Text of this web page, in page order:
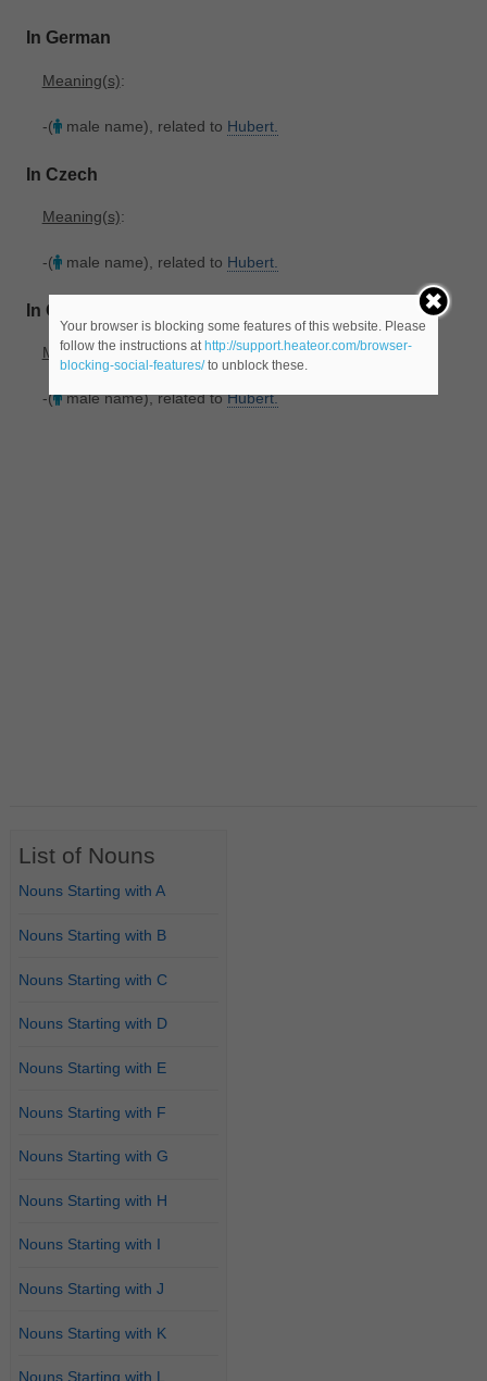
In German
Meaning(s):
-( male name), related to Hubert.
In Czech
Meaning(s):
-( male name), related to Hubert.
In Old_French
Meaning(s):
-( male name), related toHubert.
List of Nouns
Nouns Starting with A
Nouns Starting with B
Nouns Starting with C
Nouns Starting with D
Nouns Starting with E
Nouns Starting with F
Nouns Starting with G
Nouns Starting with H
Nouns Starting with I
Nouns Starting with J
Nouns Starting with K
Nouns Starting with L
Your browser is blocking some features of this website. Please
follow the instructions at http://support.heateor.com/browser-
blocking-social-features/to unblock these.